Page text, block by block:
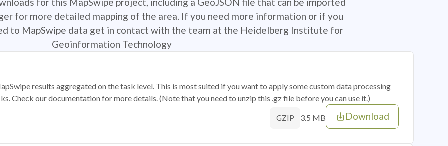
for this MapSwipe project, including a GeoJSON file that can be imported
for more detailed mapping of the area. If you need more information or if you
to MapSwipe data get in contact with the team at the Heidelberg Institute for
Geoinformation Technology
results aggregated on the task level. This is most suited if you want to apply some custom data processing
Check our documentation for more details. (Note that you need to unzip this .gz file before you can use it.)
GZIP 3.5 MB Download